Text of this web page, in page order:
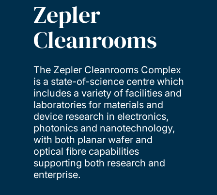
Zepler
Cleanrooms
The Zepler Cleanrooms Complex
is a state-of-science centre which
includes a variety of facilities and
laboratories for materials and
device research in electronics,
photonics and nanotechnology,
with both planar wafer and
optical fibre capabilities
supporting both research and
enterprise.